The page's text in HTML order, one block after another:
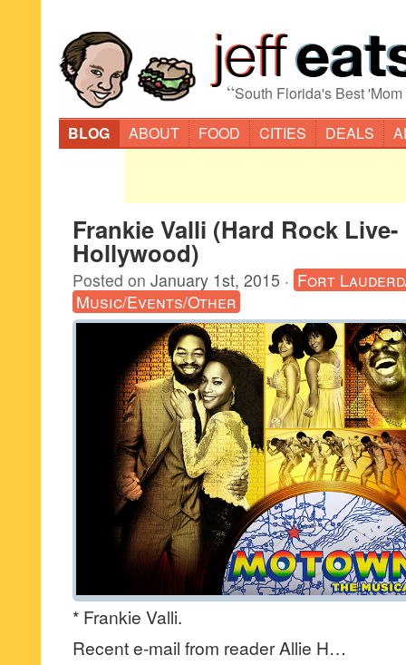
“South Florida's Best
BLOG
ABOUT FOOD CITIES DEALS
Frankie Valli (Hard Rock Live-
Hollywood)
Posted on January 1st, 2015 · Fort
Music/Events/Other
* Frankie Valli.
Recent e-mail from reader Allie H…